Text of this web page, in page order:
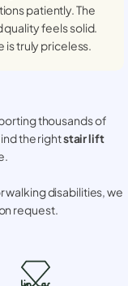
patiently. The
quality feels solid.
is truly priceless.
thousands of
the rightstair lift
walking disabilities, we
request.